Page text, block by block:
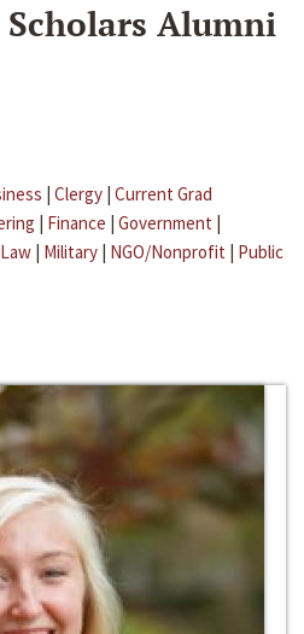
Alumni
| Clergy | Current Grad
| Finance | Government |
Law | Military | NGO/Nonprofit | Public